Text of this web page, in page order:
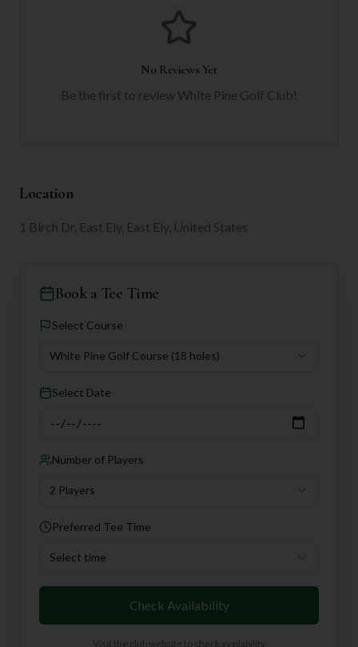
No Reviews Yet
Be the first to review White Pine Golf Club!
Location
1 Birch Dr, East Ely, East Ely, United States
Book a Tee Time
Select Course
White Pine Golf Course (18 holes)
Select Date
Number of Players
2 Players
Preferred Tee Time
Select time
Check Availability
Visit the club website to check availability